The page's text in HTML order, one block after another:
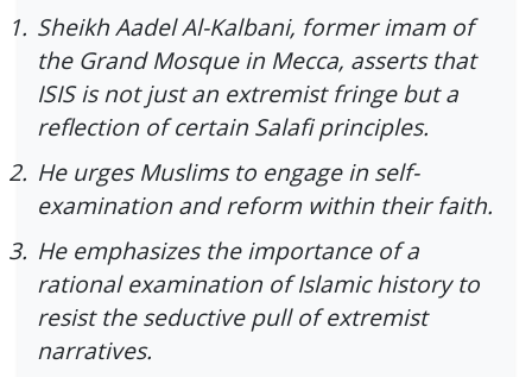
1. Sheikh Aadel Al-Kalbani, former imam of
the Grand Mosque in Mecca, asserts that
ISIS is not just an extremist fringe but a
reflection of certain Salafi principles.
2. He urges Muslims to engage in self-
examination and reform within their faith.
3. He emphasizes the importance of a
rational examination of Islamic history to
resist the seductive pull of extremist
narratives.